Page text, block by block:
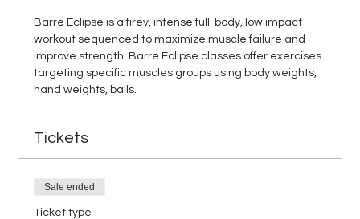
Barre Eclipse is a firey, intense full-body, low impact
workout sequenced to maximize muscle failure and
improve strength. Barre Eclipse classes offer exercises
targeting specific muscles groups using body weights,
hand weights, balls.
Tickets
Sale ended
Ticket type